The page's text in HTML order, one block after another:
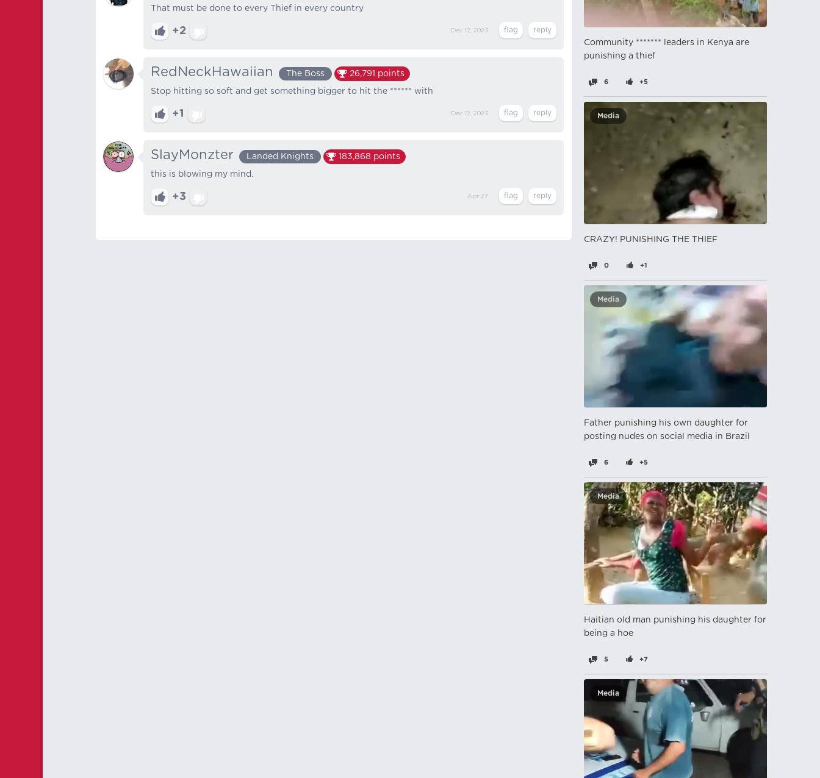
That must be done to every Thief in every country
+2 Dec 12, 2023
RedNeckHawaiian The Boss 26,791 points
Stop hitting so soft and get something bigger to hit the ****** with
+1 Dec 12, 2023
SlayMonzter Landed Knights 183,868 points
this is blowing my mind.
+3 Apr 27
Community ******* leaders in Kenya are
punishing a thief
6 +5
Media
CRAZY! PUNISHING THE THIEF
0 +1
Media
Father punishing his own daughter for
posting nudes on social media in Brazil
6 +5
Media
Haitian old man punishing his daughter for
being a hoe
5 +7
Media